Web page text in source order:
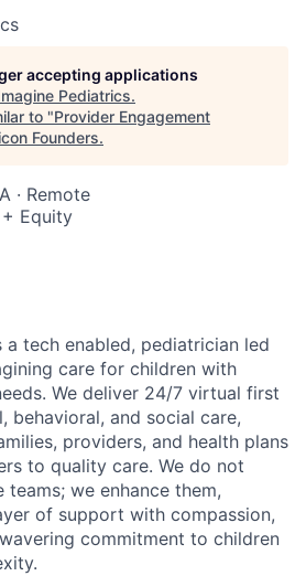
accepting applications
Pediatrics.
to "Provider Engagement
Founders.
· Remote
Equity
a tech enabled, pediatrician led
care for children with
We deliver 24/7 virtual first
behavioral, and social care,
providers, and health plans
to quality care. We do not
we enhance them,
of support with compassion,
commitment to children